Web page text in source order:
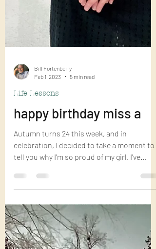
Bill Fortenberry
Feb 1, 2023
5 min read
Life Lessons
happy birthday miss a
Autumn turns 24 this week, and in
celebration, I decided to take a moment to
tell you why I'm so proud of my girl. I've
always had a...